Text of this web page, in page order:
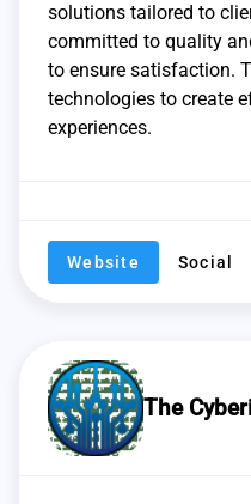
solutions tailored to
committed to quality
to ensure satisfaction.
technologies to create
experiences.
Website Social
The